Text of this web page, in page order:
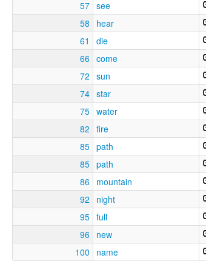
57 see
58
hear
61
die
66
come
72
sun
74 star
75 water
82
fire
85 path
85 path
86 mountain
92
night
95 full
96
new
100
name